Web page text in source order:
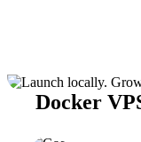
Docker